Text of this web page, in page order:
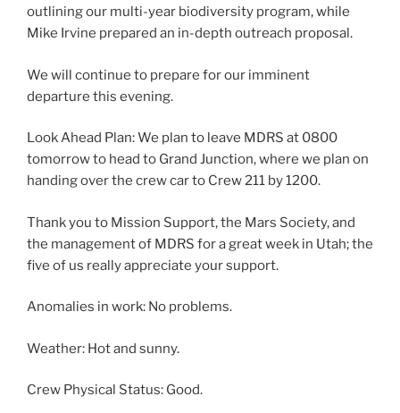
outlining our multi-year biodiversity program, while
Mike Irvine prepared an in-depth outreach proposal.
We will continue to prepare for our imminent
departure this evening.
Look Ahead Plan: We plan to leave MDRS at 0800
tomorrow to head to Grand Junction, where we plan on
handing over the crew car to Crew 211 by 1200.
Thank you to Mission Support, the Mars Society, and
the management of MDRS for a great week in Utah; the
five of us really appreciate your support.
Anomalies in work: No problems.
Weather: Hot and sunny.
Crew Physical Status: Good.